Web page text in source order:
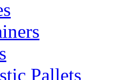
Pallets